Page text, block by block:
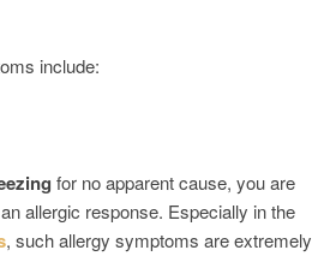
include:
for no apparent cause, you are
allergic response. Especially in the
, such allergy symptoms are extremely